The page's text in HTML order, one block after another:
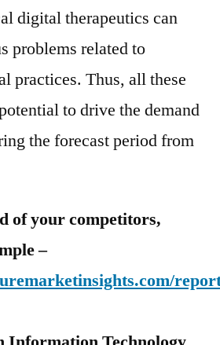
digital therapeutics can
problems related to
practices. Thus, all these
to drive the demand
the forecast period from
of your competitors,
–